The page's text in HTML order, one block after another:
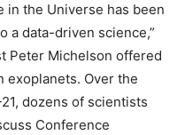
in the Universe has been
a data-driven science,”
Peter Michelson offered
exoplanets. Over the
dozens of scientists
Conference